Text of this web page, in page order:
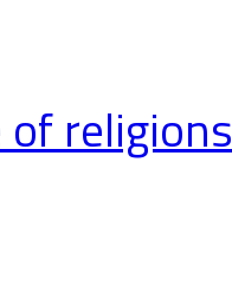
of religions